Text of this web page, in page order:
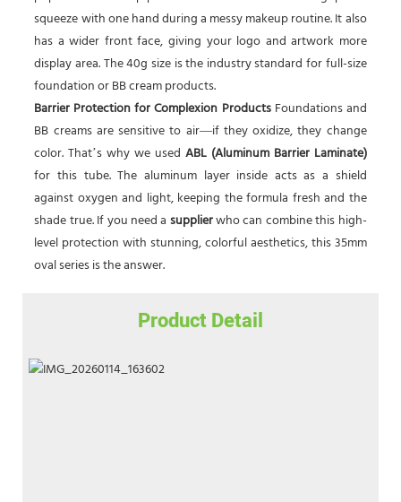
squeeze with one hand during a messy makeup routine. It also
has a wider front face, giving your logo and artwork more
display area. The 40g size is the industry standard for full-size
foundation or BB cream products.
Barrier Protection for Complexion ProductsFoundations and
BB creams are sensitive to air—if they oxidize, they change
color. That’s why we used ABL (Aluminum Barrier Laminate)
for this tube. The aluminum layer inside acts as a shield
against oxygen and light, keeping the formula fresh and the
shade true. If you need a supplierwho can combine this high-
level protection with stunning, colorful aesthetics, this 35mm
oval series is the answer.
Product Detail